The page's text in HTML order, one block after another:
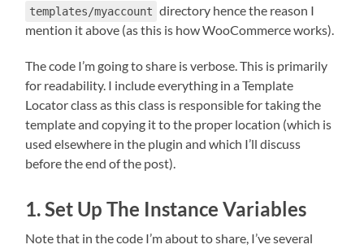
templates/myaccount directory hence the reason I
mention it above (as this is how WooCommerce works).
The code I’m going to share is verbose. This is primarily
for readability. I include everything in a Template
Locator class as this class is responsible for taking the
template and copying it to the proper location (which is
used elsewhere in the plugin and which I’ll discuss
before the end of the post).
1. Set Up The Instance Variables
Note that in the code I’m about to share, I’ve several